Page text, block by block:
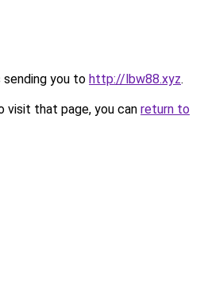
sending you to http://lbw88.xyz.
visit that page, you can return to